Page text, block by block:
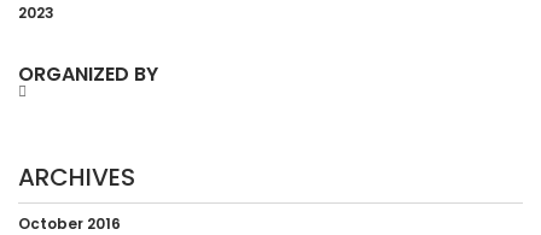
2023
ORGANIZED BY
ARCHIVES
October 2016